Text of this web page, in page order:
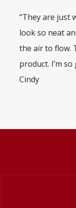
“They are just
look so neat
the air to flow.
product. I’m
Cindy